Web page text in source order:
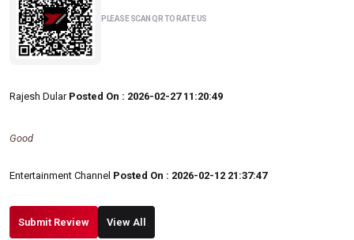
PLEASE SCAN QR TO RATE US
Rajesh DularPosted On : 2026-02-27 11:20:49
Good
Entertainment Channel Posted On : 2026-02-12 21:37:47
Submit Review View All